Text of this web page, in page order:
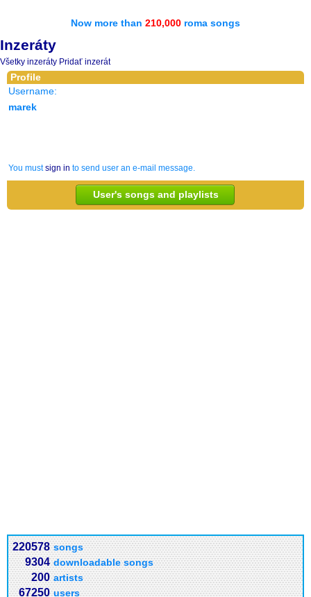
Now more than 210,000 roma songs
Inzeráty
Všetky inzeráty Pridať inzerát
Profile
Username:
marek
You mustsign in to send user an e-mail message.
User's songs and playlists
220578 songs
9304 downloadable songs
200 artists
67250 users